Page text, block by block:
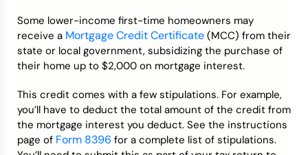
Some lower-income first-time homeowners may
receive a Mortgage Credit Certificate (MCC) from their
state or local government, subsidizing the purchase of
their home up to $2,000 on mortgage interest.
This credit comes with a few stipulations. For example,
you’ll have to deduct the total amount of the credit from
the mortgage interest you deduct. See the instructions
page of Form 8396 for a complete list of stipulations.